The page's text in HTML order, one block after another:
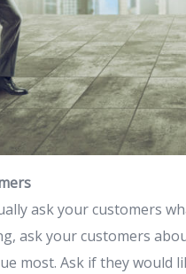
ask your customers
ask your customers
most. Ask if they would